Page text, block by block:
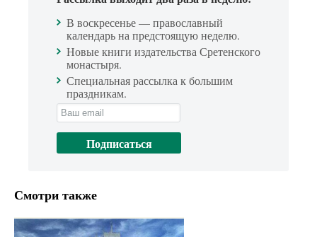
В воскресенье — православный
календарь на предстоящую неделю.
Новые книги издательства Сретенского
монастыря.
Специальная рассылка к большим
праздникам.
Смотри также